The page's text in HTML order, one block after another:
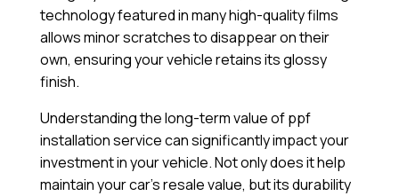
technology featured in many high-quality films
allows minor scratches to disappear on their
own, ensuring your vehicle retains its glossy
finish.
Understanding the long-term value of ppf
installation service can significantly impact your
investment in your vehicle. Not only does it help
maintain your car’s resale value, but its durability